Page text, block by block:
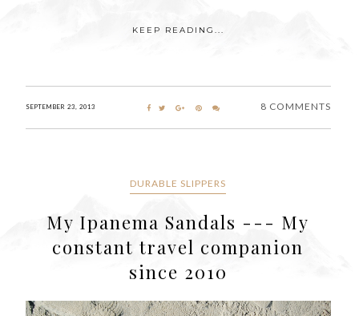
KEEP READING...
SEPTEMBER 23, 2013 8 COMMENTS
DURABLE SLIPPERS
My Ipanema Sandals --- My
constant travel companion
since 2010